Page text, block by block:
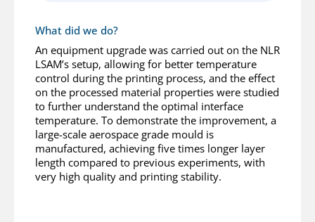
What did we do?
An equipment upgrade was carried out on the NLR
LSAM’s setup, allowing for better temperature
control during the printing process, and the effect
on the processed material properties were studied
to further understand the optimal interface
temperature. To demonstrate the improvement, a
large-scale aerospace grade mould is
manufactured, achieving five times longer layer
length compared to previous experiments, with
very high quality and printing stability.